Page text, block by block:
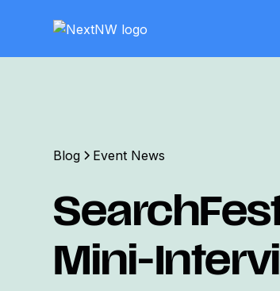
Blog Event News
Mini-